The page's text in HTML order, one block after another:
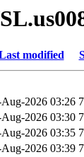
modified
2026 03:26
2026 03:30
2026 03:35
2026 03:39